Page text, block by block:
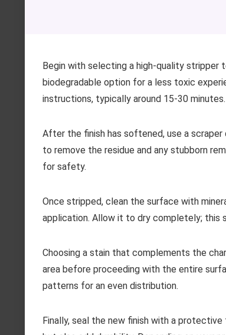
Begin with selecting a high-quality stripper
biodegradable option for a less toxic
instructions, typically around 15-30 minutes.
After the finish has softened, use a
to remove the residue and any stubborn
for safety.
Once stripped, clean the surface with
application. Allow it to dry completely; this
Choosing a stain that complements the
area before proceeding with the entire
patterns for an even distribution.
Finally, seal the new finish with a